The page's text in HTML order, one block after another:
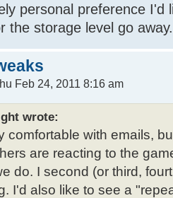
personal preference I'd
the storage level go
Feb 24, 2011 8:16 am
wrote:
comfortable with emails,
are reacting to the
do. I second (or third,
I'd also like to see a